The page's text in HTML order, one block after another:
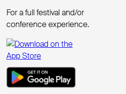
For a full festival and/or
conference experience.